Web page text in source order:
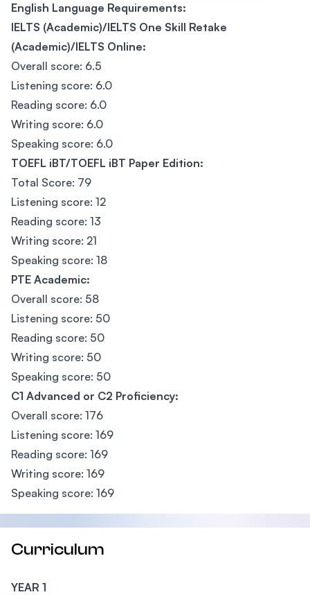
English Language Requirements:
IELTS (Academic)/IELTS One Skill Retake
(Academic)/IELTS Online:
Overall score: 6.5
Listening score: 6.0
Reading score: 6.0
Writing score: 6.0
Speaking score: 6.0
TOEFL iBT/TOEFL iBT Paper Edition:
Total Score: 79
Listening score: 12
Reading score: 13
Writing score: 21
Speaking score: 18
PTE Academic:
Overall score: 58
Listening score: 50
Reading score: 50
Writing score: 50
Speaking score: 50
C1 Advanced or C2 Proficiency:
Overall score: 176
Listening score: 169
Reading score: 169
Writing score: 169
Speaking score: 169
Curriculum
YEAR 1